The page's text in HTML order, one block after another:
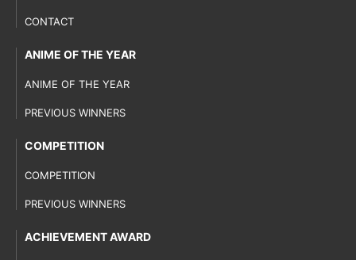
CONTACT
ANIME OF THE YEAR
ANIME OF THE YEAR
PREVIOUS WINNERS
COMPETITION
COMPETITION
PREVIOUS WINNERS
ACHIEVEMENT AWARD